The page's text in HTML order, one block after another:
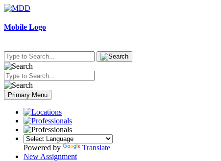
Skip
content
Mobile Logo
Primary Menu
Powered by
Translate
New Assignment